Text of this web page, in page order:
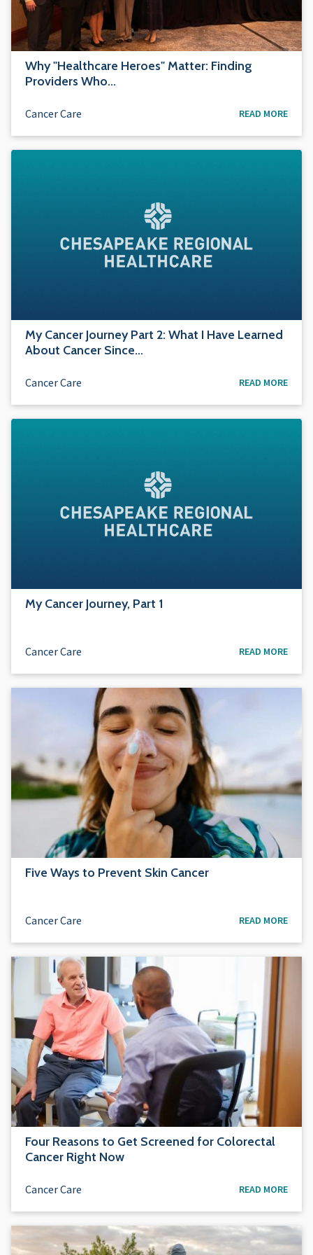
Why "Healthcare Heroes" Matter: Finding
Providers Who…
Cancer Care READ MORE
My Cancer Journey Part 2: What I Have Learned
About Cancer Since…
Cancer Care READ MORE
My Cancer Journey, Part 1
Cancer Care READ MORE
Five Ways to Prevent Skin Cancer
Cancer Care READ MORE
Four Reasons to Get Screened for Colorectal
Cancer Right Now
Cancer Care READ MORE